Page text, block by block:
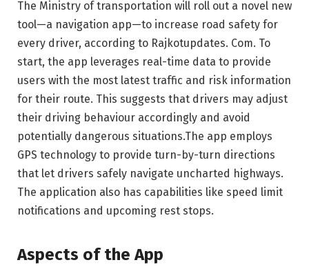
The Ministry of transportation will roll out a novel new
tool—a navigation app—to increase road safety for
every driver, according to Rajkotupdates. Com. To
start, the app leverages real-time data to provide
users with the most latest traffic and risk information
for their route. This suggests that drivers may adjust
their driving behaviour accordingly and avoid
potentially dangerous situations.The app employs
GPS technology to provide turn-by-turn directions
that let drivers safely navigate uncharted highways.
The application also has capabilities like speed limit
notifications and upcoming rest stops.
Aspects of the App